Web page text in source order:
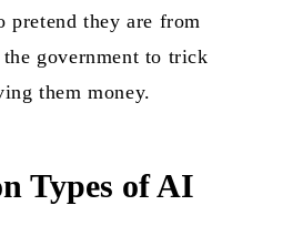
pretend they are from
government to trick
them money.
Types of AI